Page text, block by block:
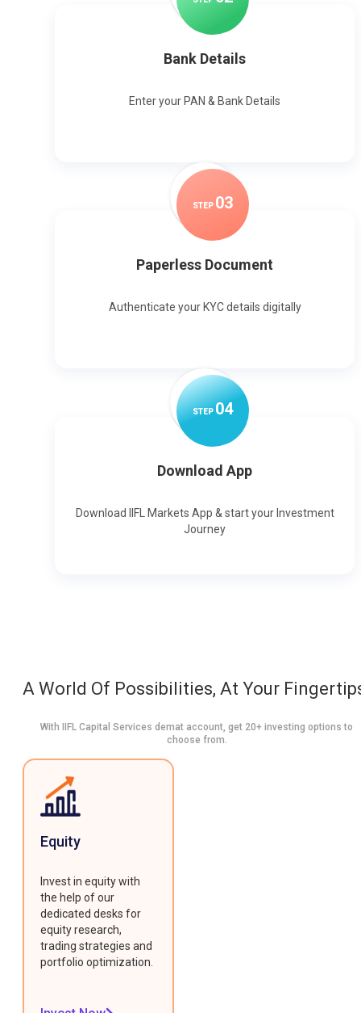
Bank Details
Enter your PAN & Bank Details
STEP 03
Paperless Document
Authenticate your KYC details digitally
STEP04
Download App
Download IIFL Markets App & start your Investment
Journey
A World Of Possibilities, At Your
With IIFL Capital Services demat account, get 20+ investing options to
choose from.
Equity
Invest in equity with
the help of our
dedicated desks for
equity research,
trading strategies and
portfolio optimization.